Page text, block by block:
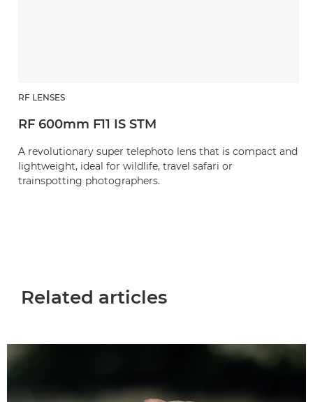
RF LENSES
RF 600mm F11 IS STM
A revolutionary super telephoto lens that is compact and
lightweight, ideal for wildlife, travel safari or
trainspotting photographers.
Related articles